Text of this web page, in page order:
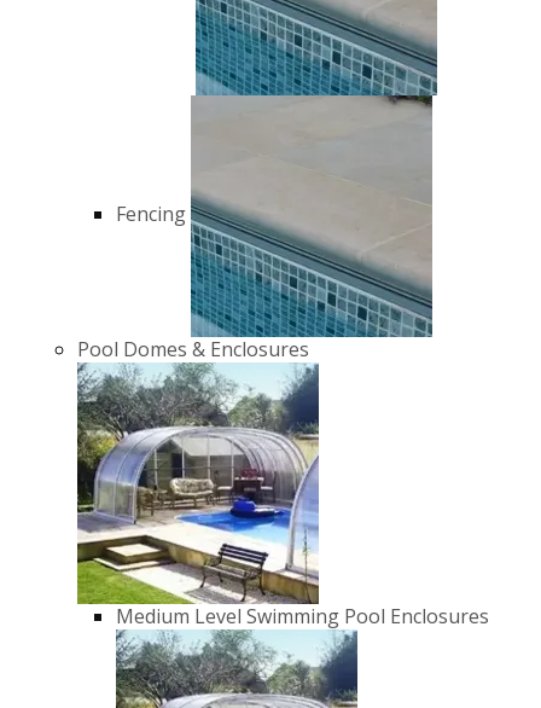
Fencing
Pool Domes & Enclosures
Medium Level Swimming Pool Enclosures